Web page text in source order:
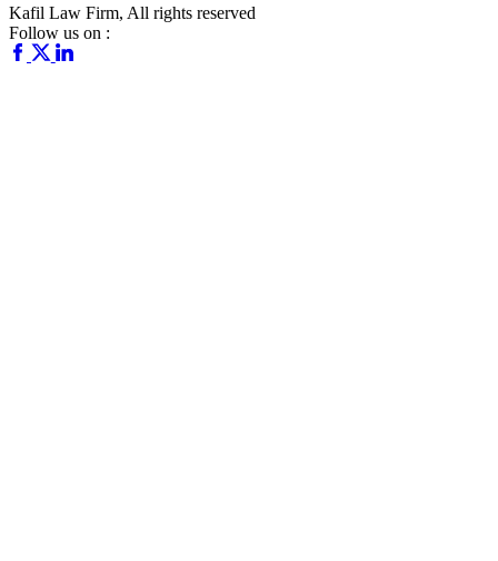
Kafil Law Firm, All rights reserved
Follow us on :